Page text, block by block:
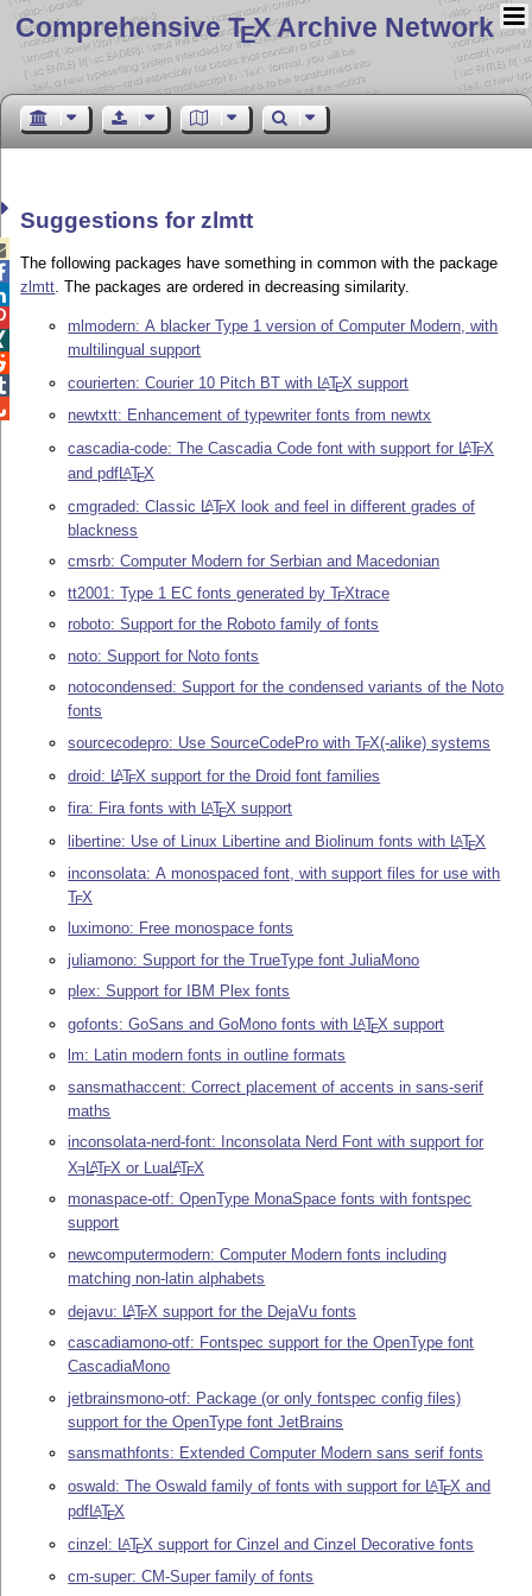
Comprehensive TEX Archive Network
Suggestions for zlmtt
The following packages have something in common with the package
zlmtt. The packages are ordered in decreasing similarity.
mlmodern: A blacker Type 1 version of Computer Modern, with
multilingual support
courierten: Courier 10 Pitch BT with LATEX support
newtxtt: Enhancement of typewriter fonts from newtx
cascadia-code: The Cascadia Code font with support for LATEX
and pdf LATEX
cmgraded: Classic LATEX look and feel in different grades of
blackness
cmsrb: Computer Modern for Serbian and Macedonian
tt2001: Type 1 EC fonts generated byTEXtrace
roboto: Support for the Roboto family of fonts
noto: Support for Noto fonts
notocondensed: Support for the condensed variants of the Noto
fonts
sourcecodepro: Use SourceCodePro withTEX(-alike) systems
droid: LATEX support for the Droid font families
fira: Fira fonts with LATEX support
libertine: Use of Linux Libertine and Biolinum fonts with LATEX
inconsolata: A monospaced font, with support files for use with
TEX
luximono: Free monospace fonts
juliamono: Support for the TrueType font JuliaMono
plex: Support for IBM Plex fonts
gofonts: GoSans and GoMono fonts with LATEX support
lm: Latin modern fonts in outline formats
sansmathaccent: Correct placement of accents in sans-serif
maths
inconsolata-nerd-font: Inconsolata Nerd Font with support for
XE LATEX or Lua LATEX
monaspace-otf: OpenType MonaSpace fonts with fontspec
support
newcomputermodern: Computer Modern fonts including
matching non-latin alphabets
dejavu: LATEX support for the DejaVu fonts
cascadiamono-otf: Fontspec support for the OpenType font
CascadiaMono
jetbrainsmono-otf: Package (or only fontspec config files)
support for the OpenType font JetBrains
sansmathfonts: Extended Computer Modern sans serif fonts
oswald: The Oswald family of fonts with support for LATEX and
pdfLATEX
cinzel: LATEX support for Cinzel and Cinzel Decorative fonts
cm-super: CM-Super family of fonts